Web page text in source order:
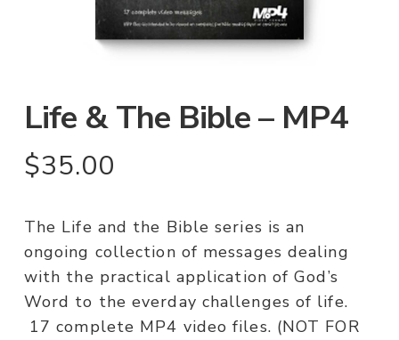
Life & The Bible – MP4
$35.00
The Life and the Bible series is an
ongoing collection of messages dealing
with the practical application of God’s
Word to the everday challenges of life.
17 complete MP4 video files. (NOT FOR